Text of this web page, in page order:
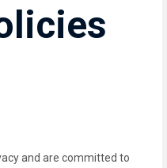
and are committed to